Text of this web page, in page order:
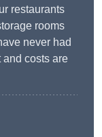
restaurants
rooms
never had
costs are